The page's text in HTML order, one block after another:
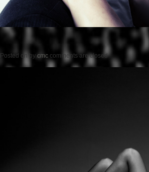
Posted onby cmc comments are closed